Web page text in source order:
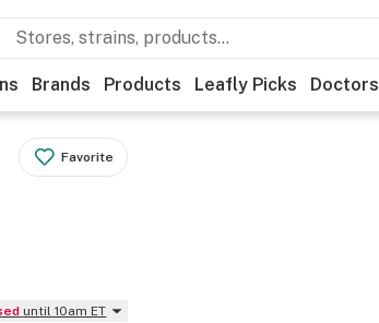
Brands Products Leafly Picks Doctors
Favorite
until 10am ET